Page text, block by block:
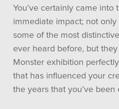
You’ve certainly came into
immediate impact; not
some of the most
ever heard before, but
Monster exhibition
that has influenced your
the years that you’ve been